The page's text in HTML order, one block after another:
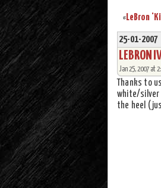
«
25-01-2007
LEBRON
Jan 25, 2007 at
Thanks to
white/silver
the heel